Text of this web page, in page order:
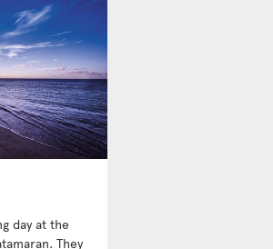
day at the
They